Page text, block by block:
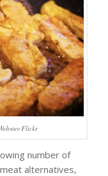
Flickr
number of
alternatives,